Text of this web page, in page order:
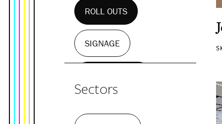
ROLL OUTS
SIGNAGE
Sectors